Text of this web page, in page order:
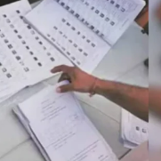
medical teams
landed in Delhi.
while those
shifted to Medanta